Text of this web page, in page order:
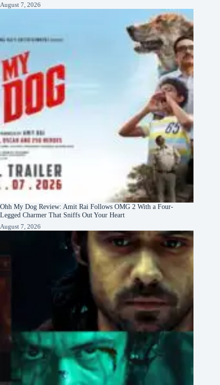
August 7, 2026
Ohh My Dog Review: Amit Rai Follows OMG 2 With a Four-
Legged Charmer That Sniffs Out Your Heart
August 7, 2026